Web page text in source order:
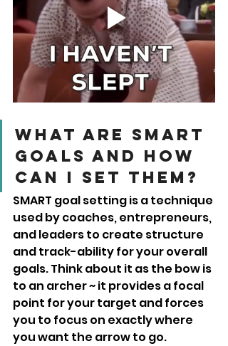
What are SMART
goals and how
can I set them?
SMART goal setting is a technique
used by coaches, entrepreneurs,
and leaders to create structure
and track-ability for your overall
goals. Think about it as the bow is
to an archer ~ it provides a focal
point for your target and forces
you to focus on exactly where
you want the arrow to go.